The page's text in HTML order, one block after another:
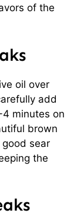
of the
oil over
add
minutes on
brown
sear
the